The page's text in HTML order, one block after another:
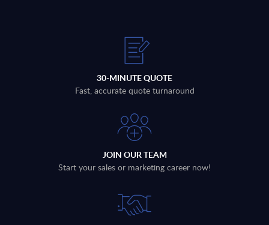
30-MINUTE QUOTE
Fast, accurate quote turnaround
JOIN OUR TEAM
Start your sales or marketing career now!